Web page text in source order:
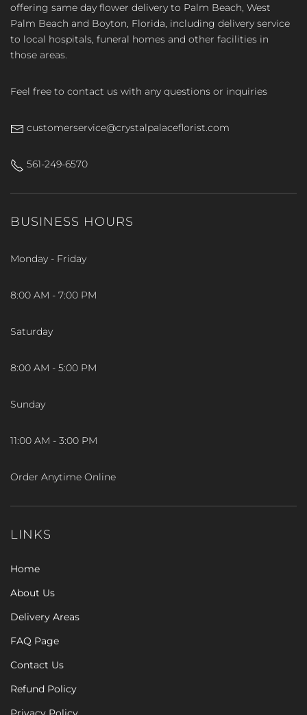
offering same day flower delivery to Palm Beach, West
Palm Beach and Boyton, Florida, including delivery service
to local hospitals, funeral homes and other facilities in
those areas.
Feel free to contact us with any questions or inquiries
customerservice@crystalpalaceflorist.com
561-249-6570
BUSINESS HOURS
Monday - Friday
8:00 AM - 7:00 PM
Saturday
8:00 AM - 5:00 PM
Sunday
11:00 AM - 3:00 PM
Order Anytime Online
LINKS
Home
About Us
Delivery Areas
FAQ Page
Contact Us
Refund Policy